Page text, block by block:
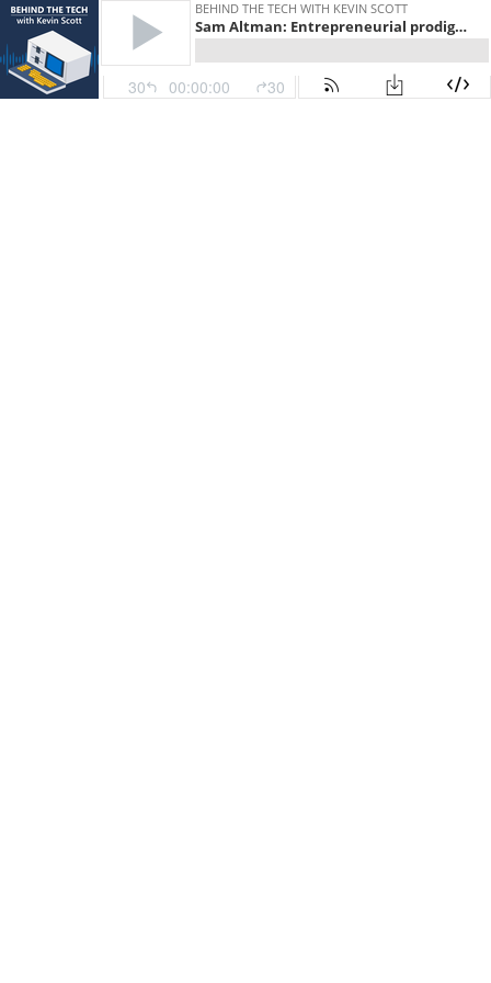
BEHIND THE TECH WITH KEVIN SCOTT
Sam Altman: Entrepreneurial prodigy, Y Combinator President and OpenAI CEO
30 00:00:00 30